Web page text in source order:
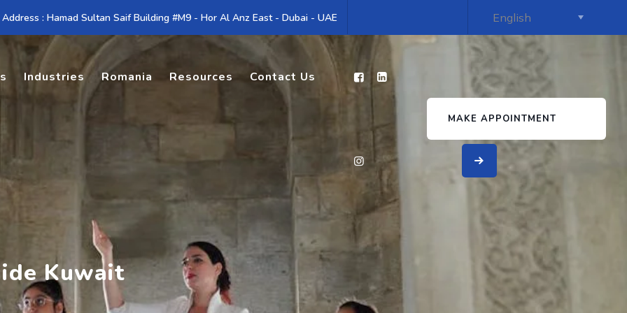
: Hamad Sultan Saif Building #M9 - Hor Al Anz East - Dubai - UAE
Industries Romania Resources Contact Us
MAKE APPOINTMENT
Kuwait